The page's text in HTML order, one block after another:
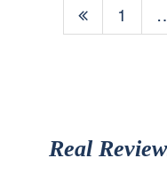
1
Real